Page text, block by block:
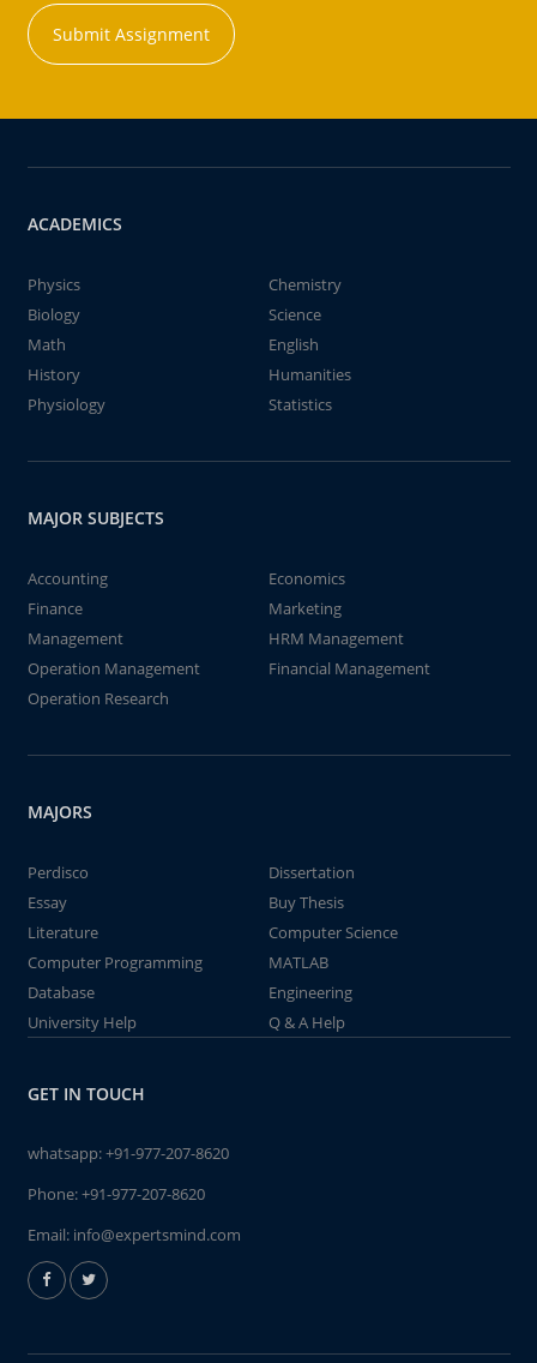
Submit Assignment
ACADEMICS
Physics
Chemistry
Biology
Science
Math
English
History
Humanities
Physiology
Statistics
MAJOR SUBJECTS
Accounting
Economics
Finance
Marketing
Management
HRM Management
Operation Management
Financial Management
Operation Research
MAJORS
Perdisco
Dissertation
Essay
Buy Thesis
Literature
Computer Science
Computer Programming
MATLAB
Database
Engineering
University Help
Q & A Help
GET IN TOUCH
whatsapp:+91-977-207-8620
Phone:+91-977-207-8620
Email: info@expertsmind.com